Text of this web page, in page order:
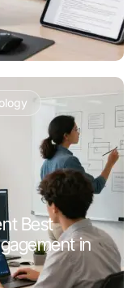
Best
in